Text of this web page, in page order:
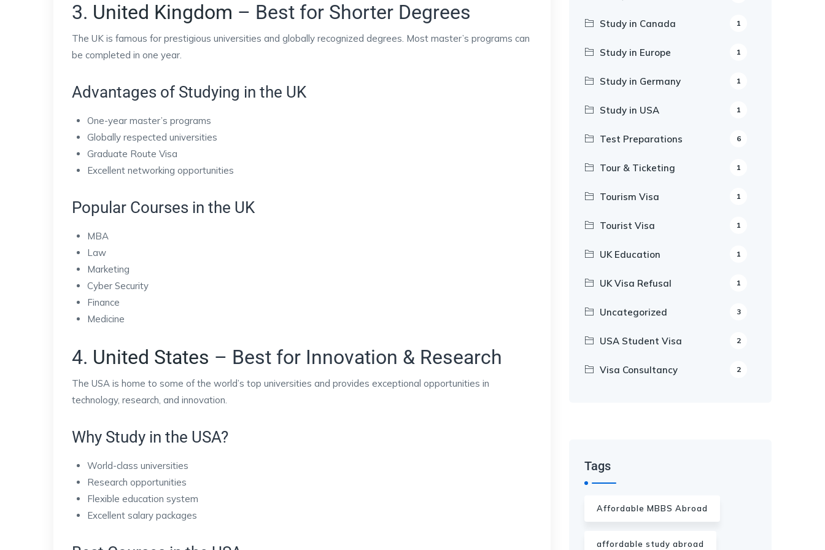
3. United Kingdom – Best for Shorter Degrees
The UK is famous for prestigious universities and globally recognized degrees. Most master’s programs can
be completed in one year.
Advantages of Studying in the UK
One-year master’s programs
Globally respected universities
Graduate Route Visa
Excellent networking opportunities
Popular Courses in the UK
MBA
Law
Marketing
Cyber Security
Finance
Medicine
4. United States – Best for Innovation & Research
The USA is home to some of the world’s top universities and provides exceptional opportunities in
technology, research, and innovation.
Why Study in the USA?
World-class universities
Research opportunities
Flexible education system
Excellent salary packages
Study in Canada 1
Study in Europe 1
Study in Germany 1
Study in USA 1
Test Preparations 6
Tour & Ticketing 1
Tourism Visa 1
Tourist Visa 1
UK Education 1
UK Visa Refusal 1
Uncategorized 3
USA Student Visa 2
Visa Consultancy 2
Our Appointment Service call us
Tags
Affordable MBBS Abroad
affordable study abroad